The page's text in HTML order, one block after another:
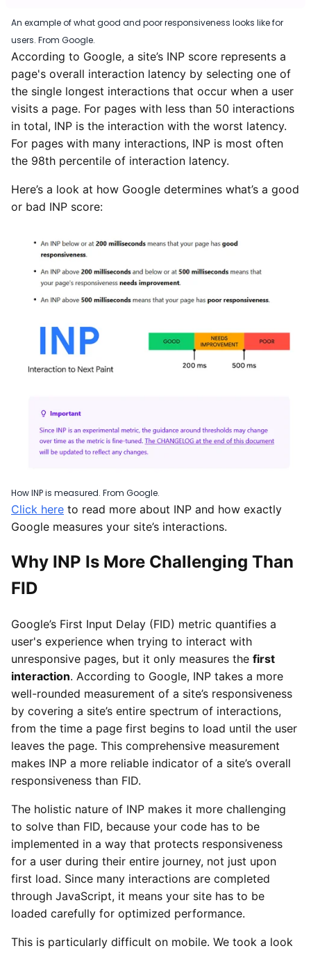
An example of what good and poor responsiveness looks like for
users. From Google.
According to Google, a site’s INP score represents a
page's overall interaction latency by selecting one of
the single longest interactions that occur when a user
visits a page. For pages with less than 50 interactions
in total, INP is the interaction with the worst latency.
For pages with many interactions, INP is most often
the 98th percentile of interaction latency.
Here’s a look at how Google determines what’s a good
or bad INP score:
How INP is measured. From Google.
Click here to read more about INP and how exactly
Google measures your site’s interactions.
Why INP Is More Challenging Than
FID
Google’s First Input Delay (FID) metric quantifies a
user's experience when trying to interact with
unresponsive pages, but it only measures the first
interaction. According to Google, INP takes a more
well-rounded measurement of a site’s responsiveness
by covering a site’s entire spectrum of interactions,
from the time a page first begins to load until the user
leaves the page. This comprehensive measurement
makes INP a more reliable indicator of a site’s overall
responsiveness than FID.
The holistic nature of INP makes it more challenging
to solve than FID, because your code has to be
implemented in a way that protects responsiveness
for a user during their entire journey, not just upon
first load. Since many interactions are completed
through JavaScript, it means your site has to be
loaded carefully for optimized performance.
This is particularly difficult on mobile. We took a look